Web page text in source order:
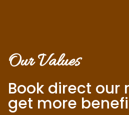
Our Values
Book direct our
get more